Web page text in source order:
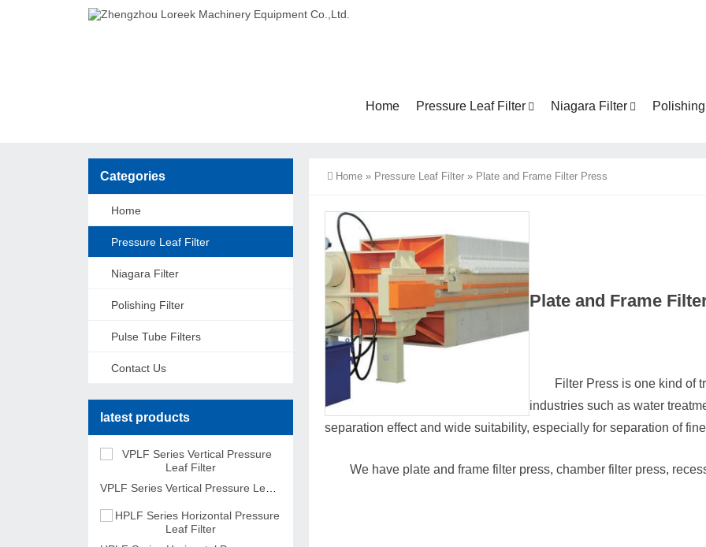
Home Pressure Leaf Filter Niagara Filter
Home » Pressure Leaf Filter » Plate and Frame Filter Press
Plate and Frame
Filter Press is one kind of
industries such as water
separation effect and wide suitability, especially for separation of
We have plate and frame filter press, chamber filter press,
Categories
Home
Pressure Leaf Filter
Niagara Filter
Polishing Filter
Pulse Tube Filters
Contact Us
latest products